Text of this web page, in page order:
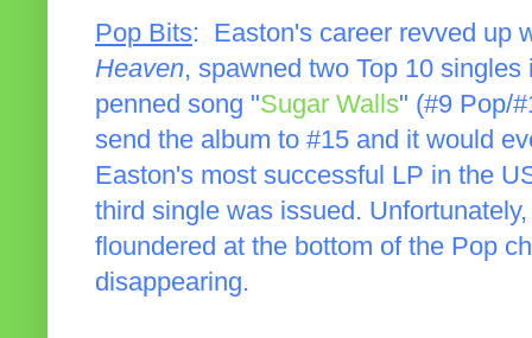
Pop Bits: Easton's career revved up
Heaven, spawned two Top 10
penned song "Sugar Walls" (#9 Pop/
send the album to #15 and it would
Easton's most successful LP in the
third single was issued.
floundered at the bottom of the Pop
disappearing.